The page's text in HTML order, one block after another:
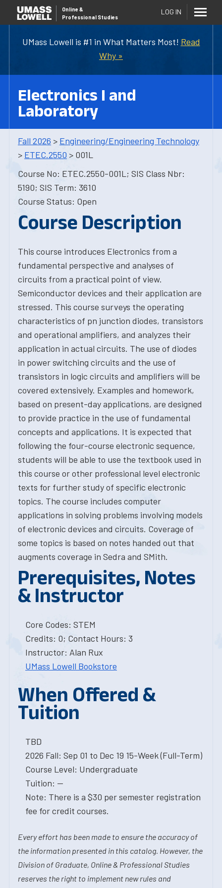
UMass Lowell is #1 in What Matters Most! Read
Why »
Online &
Professional Studies
LOG IN
Electronics I and
Laboratory
Fall 2026 > Engineering/Engineering Technology
> ETEC.2550 > 001L
Course No: ETEC.2550-001L; SIS Class Nbr:
5190; SIS Term: 3610
Course Status: Open
Course Description
This course introduces Electronics from a
fundamental perspective and analyses of
circuits from a practical point of view.
Semiconductor devices and their application are
stressed. This course surveys the operating
characteristics of pn junction diodes, transistors
and operational amplifiers, and analyzes their
application in actual circuits. The use of diodes
in power switching circuits and the use of
transistors in logic circuits and amplifiers will be
covered extensively. Examples and homework,
based on present-day applications, are designed
to provide practice in the use of fundamental
concepts and applications. It is expected that
following the four-course electronic sequence,
students will be able to use the textbook used in
this course or other professional level electronic
texts for further study of specific electronic
topics. The course includes computer
applications in solving problems involving models
of electronic devices and circuits. Coverage of
some topics is based on notes handed out that
augments coverage in Sedra and SMith.
Prerequisites, Notes
& Instructor
Core Codes: STEM
Credits: 0; Contact Hours: 3
Instructor: Alan Rux
UMass Lowell Bookstore
When Offered &
Tuition
TBD
2026 Fall: Sep 01 to Dec 19 15-Week (Full-Term)
Course Level: Undergraduate
Tuition: --
Note: There is a $30 per semester registration
fee for credit courses.
Every effort has been made to ensure the accuracy of
the information presented in this catalog. However, the
Division of Graduate, Online & Professional Studies
reserves the right to implement new rules and